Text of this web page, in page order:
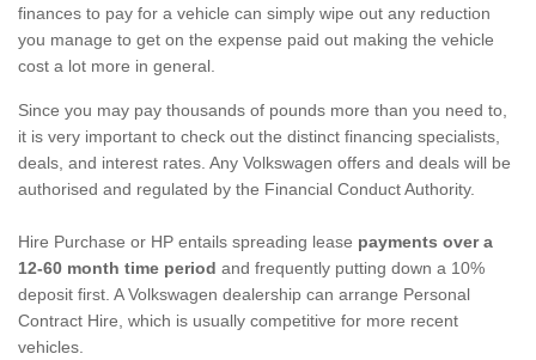
finances to pay for a vehicle can simply wipe out any reduction
you manage to get on the expense paid out making the vehicle
cost a lot more in general.
Since you may pay thousands of pounds more than you need to,
it is very important to check out the distinct financing specialists,
deals, and interest rates. Any Volkswagen offers and deals will be
authorised and regulated by the Financial Conduct Authority.
Hire Purchase or HP entails spreading lease payments over a
12-60 month time period and frequently putting down a 10%
deposit first. A Volkswagen dealership can arrange Personal
Contract Hire, which is usually competitive for more recent
vehicles.